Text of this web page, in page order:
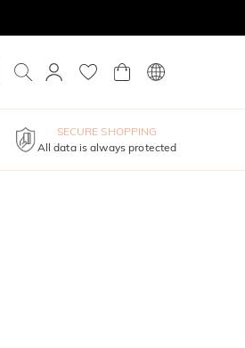
SECURE SHOPPING
All data is always protected